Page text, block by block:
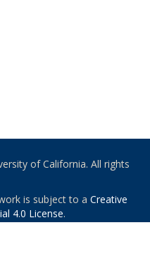
of California. All rights
is subject to a Creative
4.0 License.